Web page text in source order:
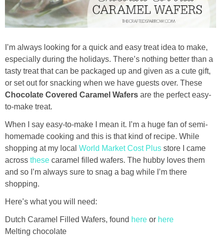
Drinks
new years
Valentine’s Day
mothers day
fathers day
halloween
I’m always looking for a quick and easy treat idea to make,
especially during the holidays. There’s nothing better than a
tasty treat that can be packaged up and given as a cute gift,
or set out for snacking when we have guests over. These
Chocolate Covered Caramel Wafers are the perfect easy-
to-make treat.
When I say easy-to-make I mean it. I’m a huge fan of semi-
homemade cooking and this is that kind of recipe. While
shopping at my local World Market Cost Plus store I came
across these caramel filled wafers. The hubby loves them
and so I’m always sure to snag a bag while I’m there
shopping.
Here’s what you will need:
Dutch Caramel Filled Wafers, found here or here
Melting chocolate